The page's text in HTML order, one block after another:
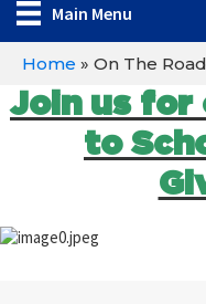
Main Menu
Home » On The
Join us for
to